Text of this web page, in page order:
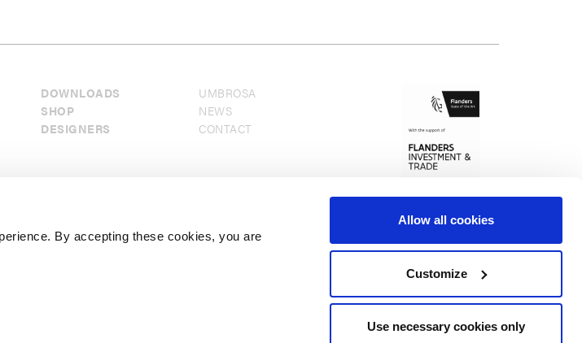
By accepting these cookies, you are
Allow all cookies
Customize
Use necessary cookies only
DOWNLOADS
SHOP
DESIGNERS
UMBROSA
NEWS
CONTACT